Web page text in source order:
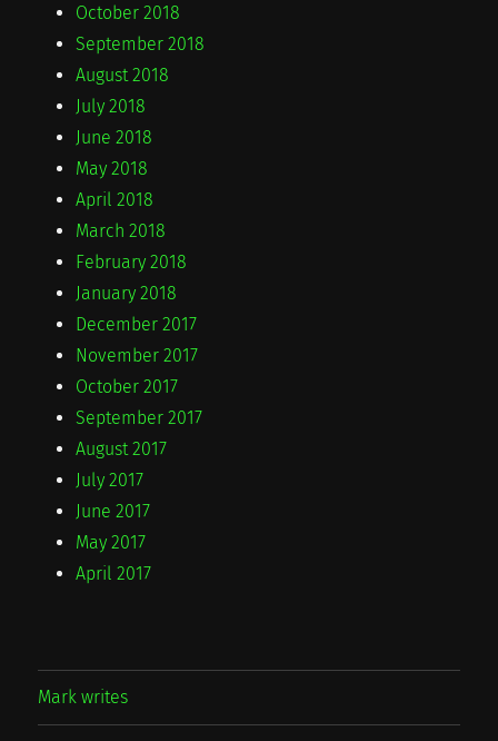
October 2018
September 2018
August 2018
July 2018
June 2018
May 2018
April 2018
March 2018
February 2018
January 2018
December 2017
November 2017
October 2017
September 2017
August 2017
July 2017
June 2017
May 2017
April 2017
Mark writes